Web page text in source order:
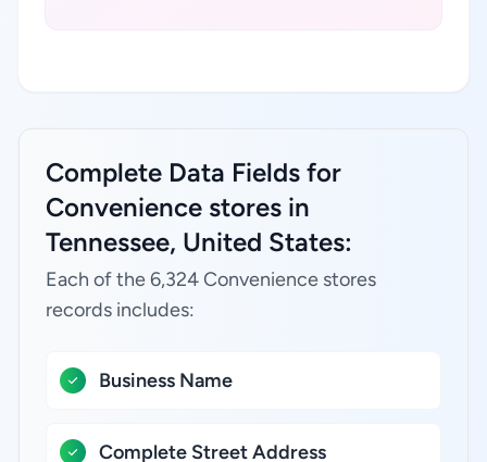
Complete Data Fields for
Convenience stores in
Tennessee, United States:
Each of the 6,324 Convenience stores
records includes:
Business Name
Complete Street Address